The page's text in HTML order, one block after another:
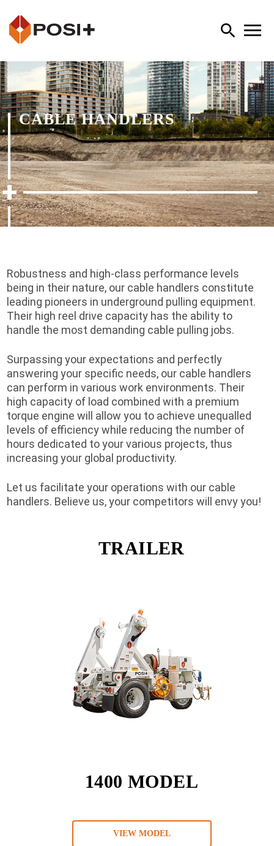
CABLE HANDLERS
Robustness and high-class performance levels
being in their nature, our cable handlers constitute
leading pioneers in underground pulling equipment.
Their high reel drive capacity has the ability to
handle the most demanding cable pulling jobs.
Surpassing your expectations and perfectly
answering your specific needs, our cable handlers
can perform in various work environments. Their
high capacity of load combined with a premium
torque engine will allow you to achieve unequalled
levels of efficiency while reducing the number of
hours dedicated to your various projects, thus
increasing your global productivity.
Let us facilitate your operations with our cable
handlers. Believe us, your competitors will envy you!
TRAILER
1400 MODEL
VIEW MODEL